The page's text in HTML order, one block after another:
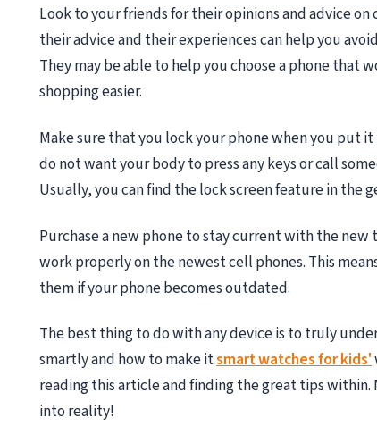
Look to your friends for their opinions and advice
their advice and their experiences can help you
They may be able to help you choose a phone that
shopping easier.
Make sure that you lock your phone when you put
do not want your body to press any keys or call
Usually, you can find the lock screen feature in the
Purchase a new phone to stay current with the
work properly on the newest cell phones. This
them if your phone becomes outdated.
The best thing to do with any device is to truly
smartly and how to make itsmart watches for kids'
reading this article and finding the great tips
into reality!